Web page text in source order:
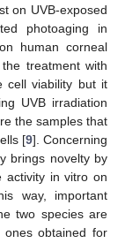
on UVB-exposed
photoaging in
human corneal
treatment with
cell viability but it
UVB irradiation
the samples that
[9]. Concerning
brings novelty by
activity in vitro on
way, important
two species are
obtained for